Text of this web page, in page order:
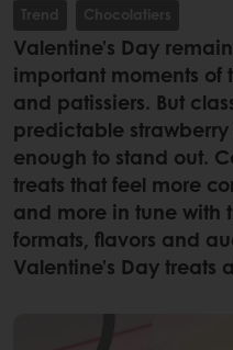
Trend
Chocolatiers
Valentine’s Day
important moments of
and patissiers. But
predictable
enough to stand out.
treats that feel more
and more in tune with
formats, flavors and
Valentine’s Day treats